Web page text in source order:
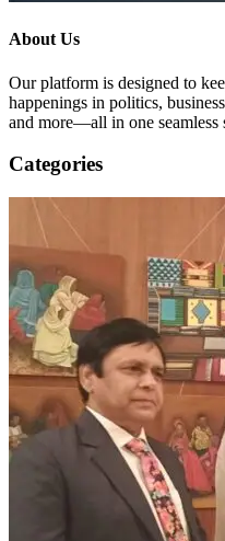
About Us
Our platform is designed to
happenings in politics,
and more—all in one seamless
Categories